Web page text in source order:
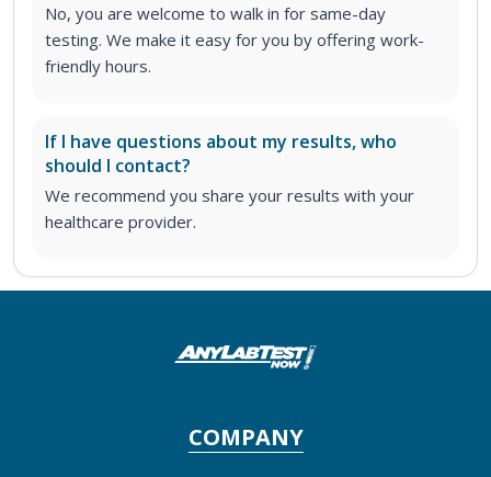
No, you are welcome to walk in for same-day
testing. We make it easy for you by offering work-
friendly hours.
If I have questions about my results, who
should I contact?
We recommend you share your results with your
healthcare provider.
COMPANY